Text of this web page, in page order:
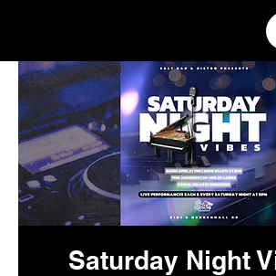
Saturday Night